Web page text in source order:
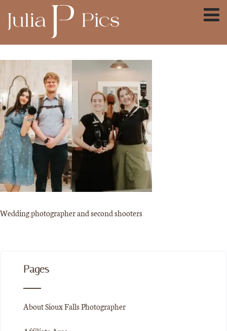
Wedding photographer and second shooters
Pages
About Sioux Falls Photographer